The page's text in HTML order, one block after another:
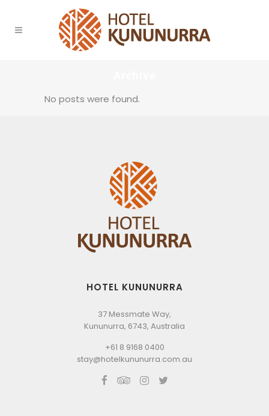
No posts were found.
HOTEL KUNUNURRA
37 Messmate Way,
Kununurra, 6743, Australia
+61 8 9168 0400
stay@hotelkununurra.com.au